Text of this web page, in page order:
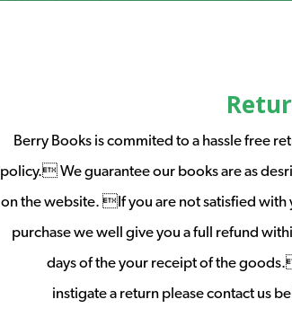
Berry Books is commited to a hassle free
policy. We guarantee our books are as
on the website. If you are not satisfied with
purchase we well give you a full refund
days of the your receipt of the
instigate a return please contact us